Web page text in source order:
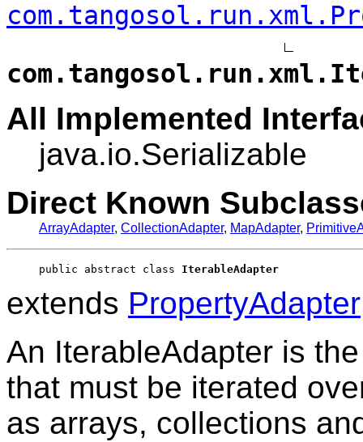
All Implemented
java.io.Serializable
Direct Known
ArrayAdapter, CollectionAdapter, MapAdapter,
public abstract class IterableAdapter
extends PropertyAdapter
An IterableAdapter is
that must be iterated
as arrays, collections